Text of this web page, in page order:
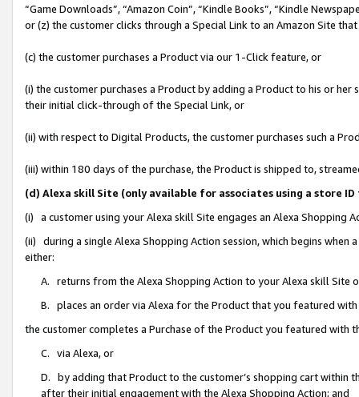
“Game Downloads”, “Amazon Coin”, “Kindle Books”, “Kindle
or (z) the customer clicks through a Special Link to an Amazon Site
(c) the customer purchases a Product via our 1-Click feature, or
(i) the customer purchases a Product by adding a Product to his or
their initial click-through of the Special Link, or
(ii) with respect to Digital Products, the customer purchases such a
(iii) within 180 days of the purchase, the Product is shipped to,
(d) Alexa skill Site (only available for associates using a store
(i) a customer using your Alexa skill Site engages an Alexa Shopping
(ii) during a single Alexa Shopping Action session, which begins when
either:
A. returns from the Alexa Shopping Action to your Alexa skill Site
B. places an order via Alexa for the Product that you featured with
the customer completes a Purchase of the Product you featured with
C. via Alexa, or
D. by adding that Product to the customer’s shopping cart within
after their initial engagement with the Alexa Shopping Action; and